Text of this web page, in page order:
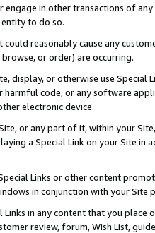
engage in other transactions of
to do so.
reasonably cause any
or order) are occurring.
display, or otherwise use
harmful code, or any software
electronic device.
or any part of it, within your
a Special Link on your Site
Links or other content
in conjunction with your
Links in any content that you
review, forum, Wish List,